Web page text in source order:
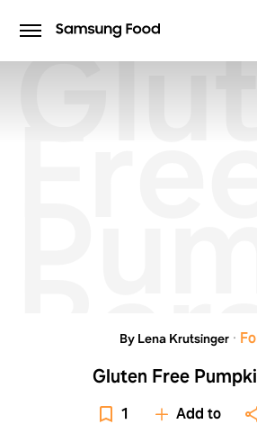
By Lena Krutsinger ·
Gluten Free
1 Add to